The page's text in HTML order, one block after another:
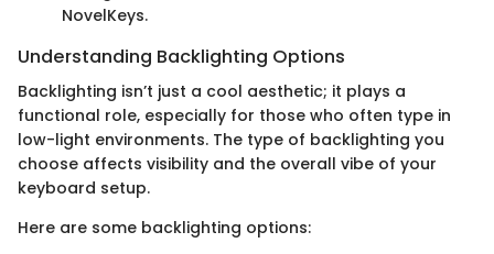
NovelKeys.
Understanding Backlighting Options
Backlighting isn’t just a cool aesthetic; it plays a
functional role, especially for those who often type in
low-light environments. The type of backlighting you
choose affects visibility and the overall vibe of your
keyboard setup.
Here are some backlighting options: